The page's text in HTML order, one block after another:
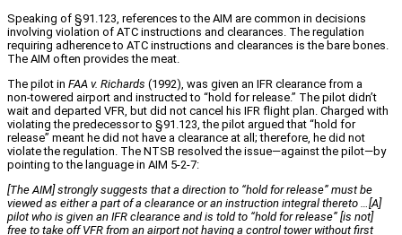
Speaking of §91.123, references to the AIM are common in decisions
involving violation of ATC instructions and clearances. The regulation
requiring adherence to ATC instructions and clearances is the bare bones.
The AIM often provides the meat.
The pilot in FAA v. Richards (1992), was given an IFR clearance from a
non‑towered airport and instructed to “hold for release.” The pilot didn’t
wait and departed VFR, but did not cancel his IFR flight plan. Charged with
violating the predecessor to §91.123, the pilot argued that “hold for
release” meant he did not have a clearance at all; therefore, he did not
violate the regulation. The NTSB resolved the issue—against the pilot—by
pointing to the language in AIM 5‑2‑7:
[The AIM] strongly suggests that a direction to “hold for release” must be
viewed as either a part of a clearance or an instruction integral thereto …[A]
pilot who is given an IFR clearance and is told to “hold for release” [is not]
free to take off VFR from an airport not having a control tower without first